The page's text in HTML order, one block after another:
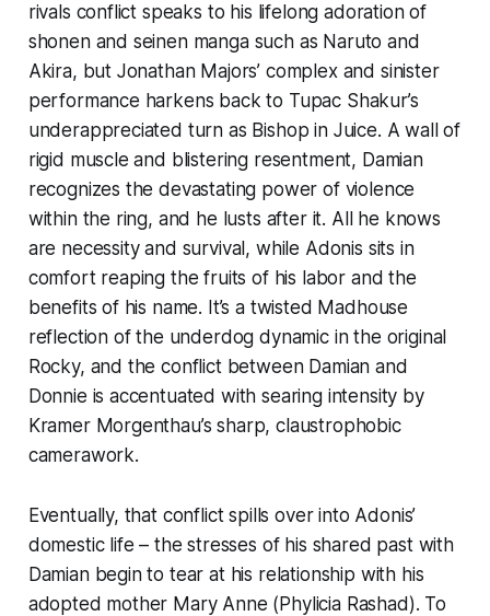
rivals conflict speaks to his lifelong adoration of
shonen and seinen manga such as Narutoand
Akira, but Jonathan Majors’ complex and sinister
performance harkens back to Tupac Shakur’s
underappreciated turn as Bishop in Juice. A wall of
rigid muscle and blistering resentment, Damian
recognizes the devastating power of violence
within the ring, and he lusts after it. All he knows
are necessity and survival, while Adonis sits in
comfort reaping the fruits of his labor and the
benefits of his name. It’s a twisted Madhouse
reflection of the underdog dynamic in the original
Rocky, and the conflict between Damian and
Donnie is accentuated with searing intensity by
Kramer Morgenthau’s sharp, claustrophobic
camerawork.
Eventually, that conflict spills over into Adonis’
domestic life – the stresses of his shared past with
Damian begin to tear at his relationship with his
adopted mother Mary Anne (Phylicia Rashad). To